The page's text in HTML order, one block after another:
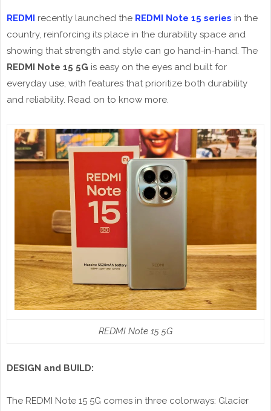
REDMI recently launched the REDMI Note 15 series in the
country, reinforcing its place in the durability space and
showing that strength and style can go hand-in-hand. The
REDMI Note 15 5G is easy on the eyes and built for
everyday use, with features that prioritize both durability
and reliability. Read on to know more.
REDMI Note 15 5G
DESIGN and BUILD:
The REDMI Note 15 5G comes in three colorways: Glacier